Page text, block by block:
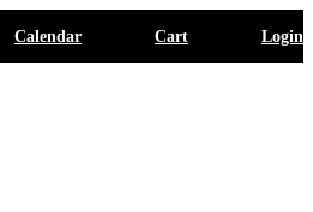
Calendar Cart Login